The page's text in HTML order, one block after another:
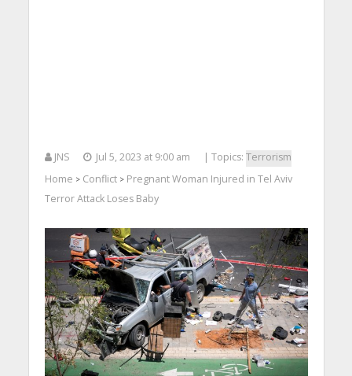
JNS Jul 5, 2023 at 9:00 am | Topics: Terrorism
Home > Conflict> Pregnant Woman Injured in Tel Aviv
Terror Attack Loses Baby